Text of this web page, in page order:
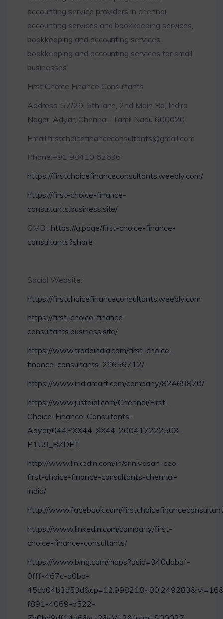
accounting service providers in chennai,
accounting services and bookkeeping services,
bookkeeping and accounting services,
bookkeeping and accounting services for small
businesses
First Choice Finance Consultants
Address :57/29, 5th lane, 2nd Main Rd, Indira
Nagar, Adyar, Chennai- Tamil Nadu 600020
Email:firstchoicefinanceconsultants@gmail.com
Phone:+91 98410 62636
https://firstchoicefinanceconsultants.weebly.com/
https://first-choice-finance-
consultants.business.site/
GMB : https://g.page/first-choice-finance-
consultants?share
Social Website:
https://firstchoicefinanceconsultants.weebly.com
https://first-choice-finance-
consultants.business.site/
https://www.tradeindia.com/first-choice-
finance-consultants-29656712/
https://www.indiamart.com/company/82469870/
https://www.justdial.com/Chennai/First-
Choice-Finance-Consultants-
Adyar/044PXX44-XX44-200417222503-
P1U9_BZDET
http://www.linkedin.com/in/srinivasan-ceo-
first-choice-finance-consultants-chennai-
india/
http://www.facebook.com/
https://www.linkedin.com/company/first-
choice-finance-consultants/
https://www.bing.com/maps?osid=340dabaf-
0fff-467c-a0bd-
f891-4069-b522-